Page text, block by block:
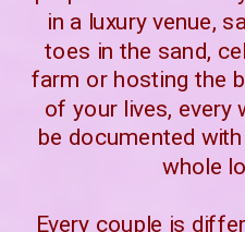
in a luxury venue,
toes in the sand,
farm or hosting the
of your lives, every
be documented
whole
Every couple is